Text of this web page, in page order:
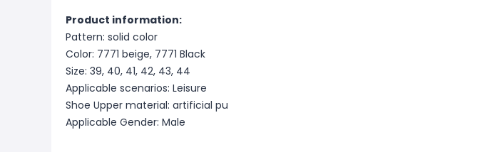
Product information:
Pattern: solid color
Color: 7771 beige, 7771 Black
Size: 39, 40, 41, 42, 43, 44
Applicable scenarios: Leisure
Shoe Upper material: artificial pu
Applicable Gender: Male